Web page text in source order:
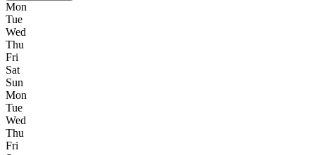
Mon
Tue
Wed
Thu
Fri
Sat
Sun
Mon
Tue
Wed
Thu
Fri